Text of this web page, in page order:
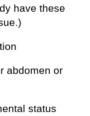
have these
abdomen or
status